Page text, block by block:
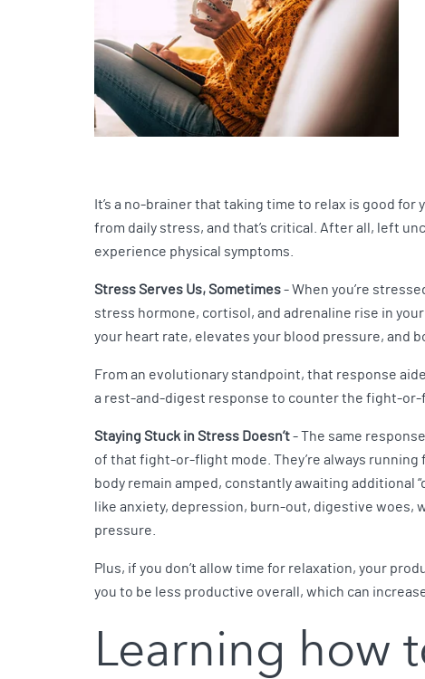
It’s a no-brainer that taking time to relax is good
from daily stress, and that’s critical. After all, left
experience physical symptoms.
Stress Serves Us, Sometimes- When you’re
stress hormone, cortisol, and adrenaline rise in
your heart rate, elevates your blood pressure, and
From an evolutionary standpoint, that response
a rest-and-digest response to counter the fight-
Staying Stuck in Stress Doesn’t- The same
of that fight-or-flight mode. They’re always running
body remain amped, constantly awaiting additional
like anxiety, depression, burn-out, digestive woes,
pressure.
Plus, if you don’t allow time for relaxation, your
you to be less productive overall, which can
Learning how